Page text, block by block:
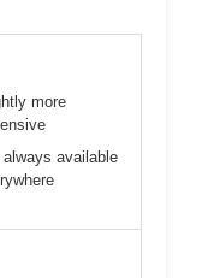
more
always available